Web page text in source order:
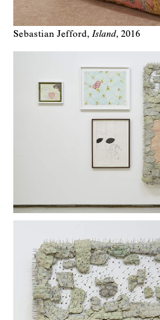
Sebastian Jefford Island 2016